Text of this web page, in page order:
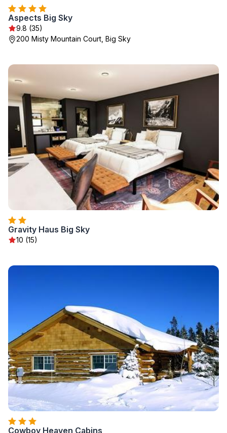
Aspects Big Sky
9.8 (35)
200 Misty Mountain Court, Big Sky
Gravity Haus Big Sky
10 (15)
Cowboy Heaven Cabins